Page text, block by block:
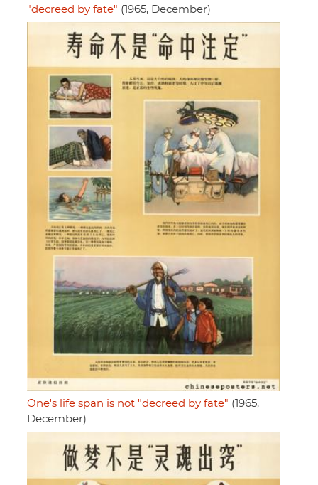
"decreed by fate" (1965, December)
One's life span is not "decreed by fate" (1965,
December)